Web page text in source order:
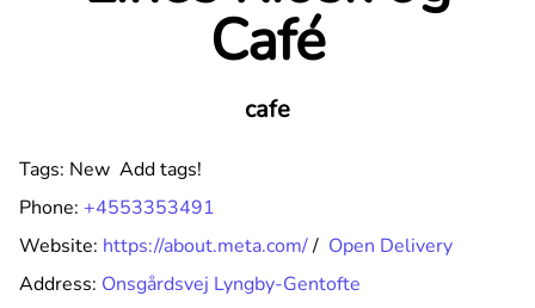
Café
cafe
Tags: New Add tags!
Phone: +4553353491
Website: https://about.meta.com// Open Delivery
Address: Onsgårdsvej Lyngby-Gentofte